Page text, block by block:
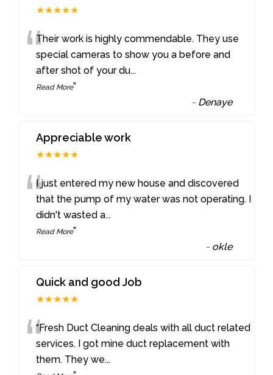
★★★★★
“Their work is highly commendable. They use
special cameras to show you a before and
after shot of your du...
Read More”
- Denaye
Appreciable work
★★★★★
“I just entered my new house and discovered
that the pump of my water was not operating. I
didn't wasted a...
Read More”
- okle
Quick and good Job
★★★★★
““Fresh Duct Cleaning deals with all duct related
services. I got mine duct replacement with
them. They we...